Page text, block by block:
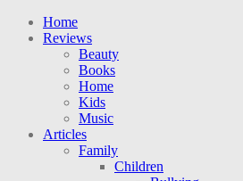
Home
Reviews
Beauty
Books
Home
Kids
Music
Articles
Family
Children